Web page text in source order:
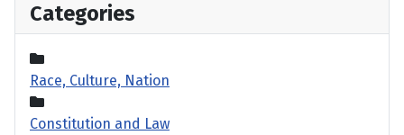
Categories
Race, Culture, Nation
Constitution and Law